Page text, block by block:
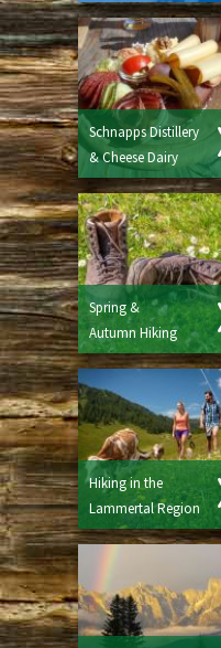
Schnapps Distillery
& Cheese Dairy
Spring &
Autumn Hiking
Hiking in the
Lammertal Region